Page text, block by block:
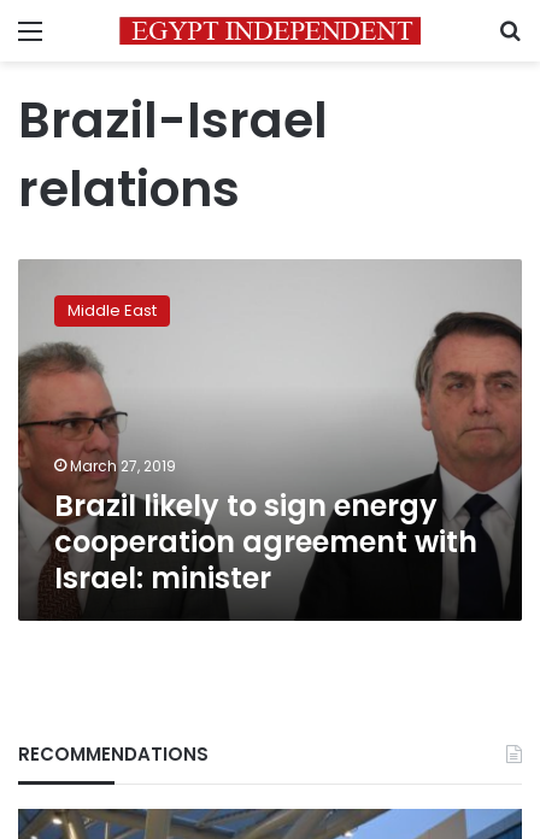
Menu
Brazil-Israel
relations
likely
sign
energy
cooperation
agreement
with
Israel:
minister
Middle East
March 27, 2019
Brazil likely to sign energy
cooperation agreement with
Israel: minister
RECOMMENDATIONS